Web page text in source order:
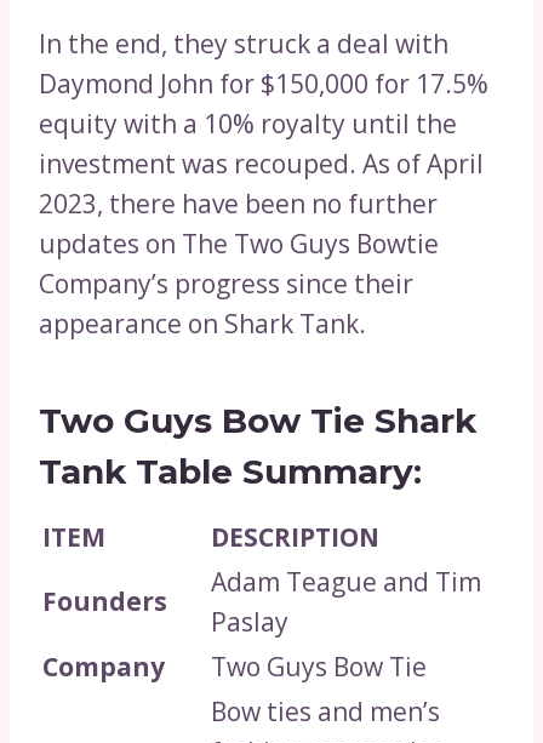
In the end, they struck a deal with
Daymond John for $150,000 for 17.5%
equity with a 10% royalty until the
investment was recouped. As of April
2023, there have been no further
updates on The Two Guys Bowtie
Company’s progress since their
appearance on Shark Tank.
Two Guys Bow Tie Shark
Tank Table Summary:
ITEM
DESCRIPTION
Founders
Adam Teague and Tim
Paslay
Company
Two Guys Bow Tie
Bow ties and men’s